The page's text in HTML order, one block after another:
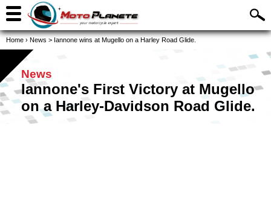
Home › News > Iannone wins at Mugello on a Harley Road Glide.
News
Iannone's First Victory at Mugello
on a Harley-Davidson Road Glide.